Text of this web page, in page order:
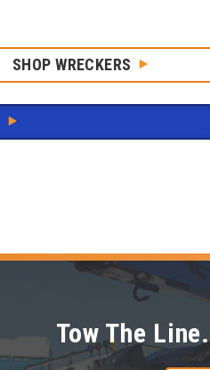
SHOP WRECKERS
Tow The